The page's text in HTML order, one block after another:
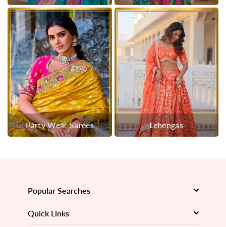
Party Wear Sarees Lehengas
Popular Searches
Quick Links